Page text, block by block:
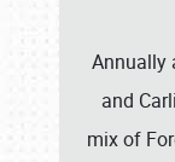
Annually
and
mix of